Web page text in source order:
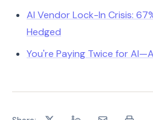
AI Vendor Lock-In Crisis:
Hedged
You're Paying Twice for